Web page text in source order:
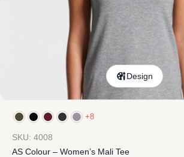
Design
+8
SKU: 4008
AS Colour – Women’s Mali Tee